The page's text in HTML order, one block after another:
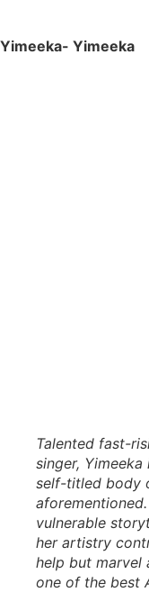
Yimeeka- Yimeeka
Talented fast-
singer,
self-titled body
vulnerable
her artistry
help but marvel
one of the best